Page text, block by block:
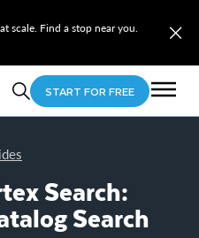
scale. Find a stop near you.
START FOR FREE
Search:
Search